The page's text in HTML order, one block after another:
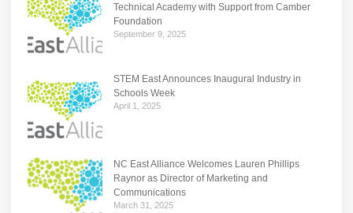
Technical Academy with Support from Camber
Foundation
September 9, 2025
STEM East Announces Inaugural Industry in
Schools Week
April 1, 2025
NC East Alliance Welcomes Lauren Phillips
Raynor as Director of Marketing and
Communications
March 31, 2025